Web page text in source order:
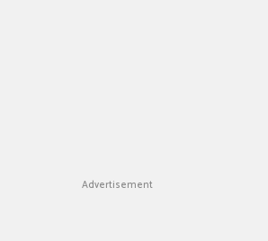
Advertisement